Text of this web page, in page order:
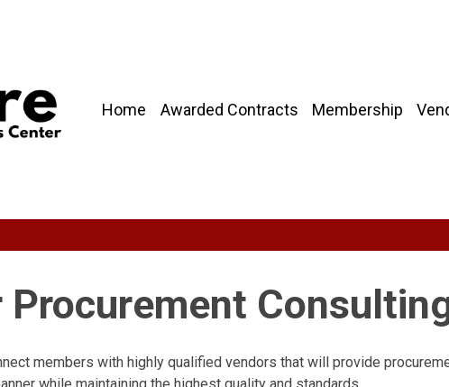
Home Awarded Contracts Membership
Procurement
members with highly qualified vendors that will provide